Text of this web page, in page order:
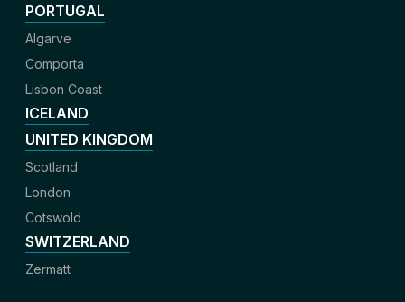
PORTUGAL
Algarve
Comporta
Lisbon Coast
ICELAND
UNITED KINGDOM
Scotland
London
Cotswold
SWITZERLAND
Zermatt